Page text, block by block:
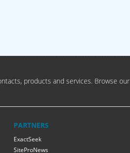
products and services. Browse our
PARTNERS
ExactSeek
SiteProNews